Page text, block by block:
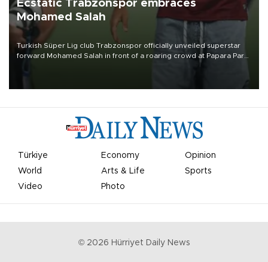
Ecstatic Trabzonspor embraces
Mohamed Salah
Turkish Süper Lig club Trabzonspor officially unveiled superstar
forward Mohamed Salah in front of a roaring crowd at Papara Park
Türkiye Economy
Opinion
World
Arts & Life
Sports
Video
Photo
© 2026 Hürriyet Daily News